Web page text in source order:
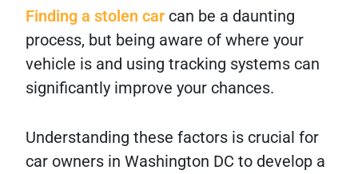
Finding a stolen car can be a daunting
process, but being aware of where your
vehicle is and using tracking systems can
significantly improve your chances.
Understanding these factors is crucial for
car owners in Washington DC to develop a